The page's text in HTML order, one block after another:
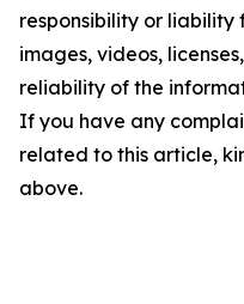
responsibility or
images, videos,
reliability of the
If you have any
related to this article,
above.